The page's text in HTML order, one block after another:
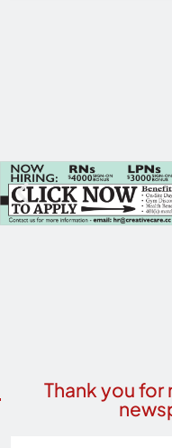
Thank you for